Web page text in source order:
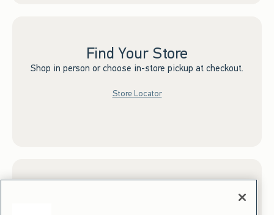
Find Your Store
Shop in person or choose in-store pickup at checkout.
Store Locator